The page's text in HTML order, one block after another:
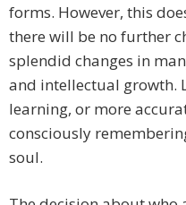
forms. However, this
there will be no further
splendid changes in
and intellectual growth.
learning, or more
consciously
soul.